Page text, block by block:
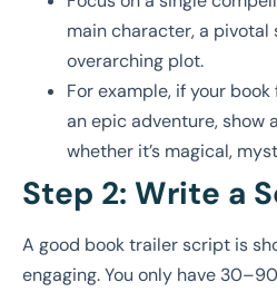
main character, a pivotal
overarching plot.
For example, if your
an epic adventure, show
whether it’s magical,
Step 2: Write a
A good book trailer script is
engaging. You only have